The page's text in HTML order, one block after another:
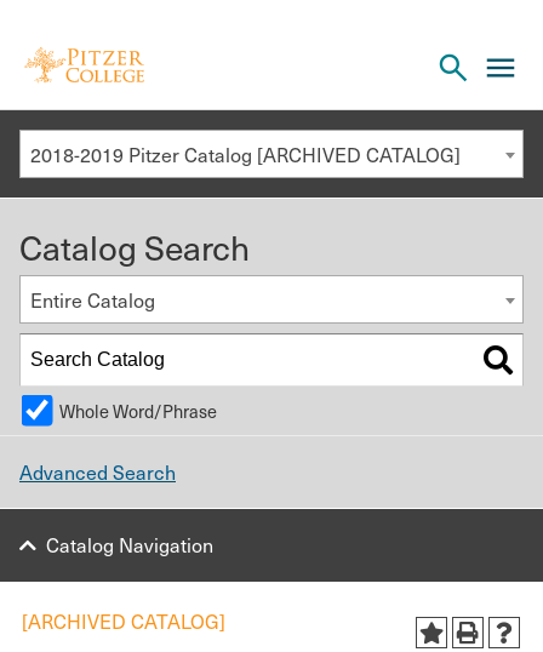
the
search
2018-2019 Pitzer Catalog [ARCHIVED CATALOG]
Catalog Search
Entire Catalog
Whole Word/Phrase
Advanced Search
Catalog Navigation
[ARCHIVED CATALOG]